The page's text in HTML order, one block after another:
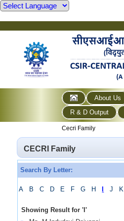
About Us
R & D Output
Cecri Family
CECRI Family
Search By Letter:
A B C D E F G H J K
Showing Result for' I'